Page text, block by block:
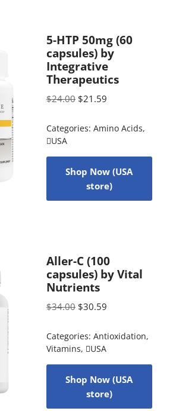
5-HTP 50mg (60
capsules) by
Integrative
Therapeutics
$24.00 $21.59
Categories: Amino Acids,
USA
Shop Now (USA
store)
Aller-C (100
capsules) by Vital
Nutrients
$34.00 $30.59
Categories: Antioxidation,
Vitamins, USA
Shop Now (USA
store)